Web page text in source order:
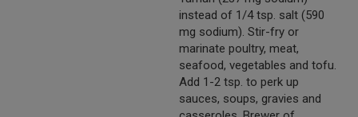
instead of 1/4 tsp. salt (590
mg sodium). Stir-fry or
marinate poultry, meat,
seafood, vegetables and tofu.
Add 1-2 tsp. to perk up
sauces, soups, gravies and